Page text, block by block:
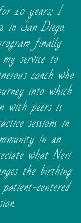
10 years; I
San Diego.
finally
service to
coach who
into which
with peers is
sessions in
in an
what Neri
the birthing
centered